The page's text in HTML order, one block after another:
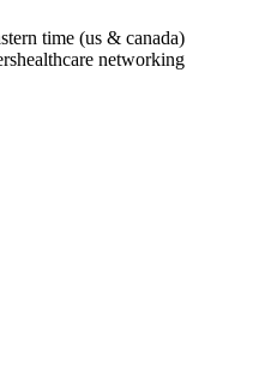
time (us & canada)
healthcare networking